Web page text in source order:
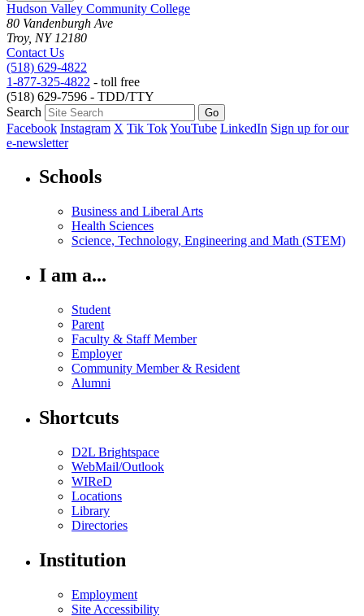
Hudson Valley Community College
80 Vandenburgh Ave
Troy, NY 12180
Contact Us
(518) 629-4822
1-877-325-4822 - toll free
(518) 629-7596 - TDD/TTY
Search
Facebook Instagram X Tik TokYouTube LinkedIn Sign up for our
e-newsletter
Schools
Business and Liberal Arts
Health Sciences
Science, Technology, Engineering and Math (STEM)
I am a...
Student
Parent
Faculty & Staff Member
Employer
Community Member & Resident
Alumni
Shortcuts
D2L Brightspace
WebMail/Outlook
WIReD
Locations
Library
Directories
Institution
Employment
Site Accessibility